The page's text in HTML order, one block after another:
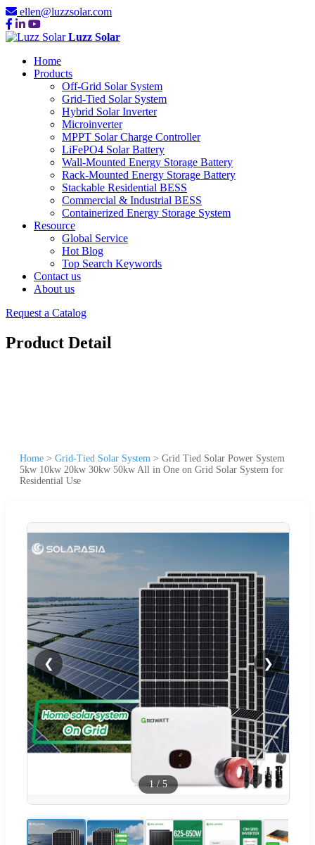
ellen@luzzsolar.com
Luzz Solar
Home
Products
Off-Grid Solar System
Grid-Tied Solar System
Hybrid Solar Inverter
Microinverter
MPPT Solar Charge Controller
LiFePO4 Solar Battery
Wall-Mounted Energy Storage Battery
Rack-Mounted Energy Storage Battery
Stackable Residential BESS
Commercial & Industrial BESS
Containerized Energy Storage System
Resource
Global Service
Hot Blog
Top Search Keywords
Contact us
About us
Request a Catalog
Product Detail
Home > Grid-Tied Solar System > Grid Tied Solar Power System
5kw 10kw 20kw 30kw 50kw All in One on Grid Solar System for
Residential Use
❮ ❯
1 / 5